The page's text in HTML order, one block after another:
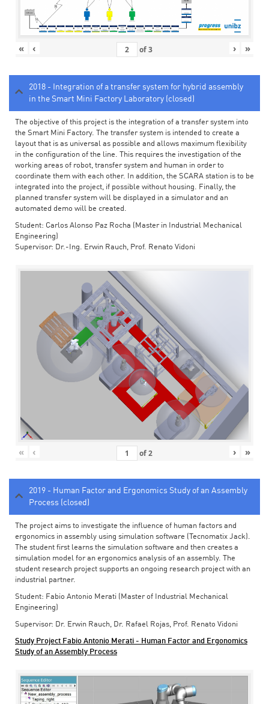
« ‹ of3 › »
2018 - Integration of a transfer system for hybrid assembly
in the Smart Mini Factory Laboratory (closed)
The objective of this project is the integration of a transfer system into
the Smart Mini Factory. The transfer system is intended to create a
layout that is as universal as possible and allows maximum flexibility
in the configuration of the line. This requires the investigation of the
working areas of robot, transfer system and human in order to
coordinate them with each other. In addition, the SCARA station is to be
integrated into the project, if possible without housing. Finally, the
planned transfer system will be displayed in a simulator and an
automated demo will be created.
Student: Carlos Alonso Paz Rocha (Master in Industrial Mechanical
Engineering)
Supervisor: Dr.-Ing. Erwin Rauch, Prof. Renato Vidoni
« ‹ of2 › »
2019 - Human Factor and Ergonomics Study of an Assembly
Process (closed)
The project aims to investigate the influence of human factors and
ergonomics in assembly using simulation software (Tecnomatix Jack).
The student first learns the simulation software and then creates a
simulation model for an ergonomics analysis of an assembly. The
student research project supports an ongoing research project with an
industrial partner.
Student: Fabio Antonio Merati (Master of Industrial Mechanical
Engineering)
Supervisor: Dr. Erwin Rauch, Dr. Rafael Rojas, Prof. Renato Vidoni
Study Project Fabio Antonio Merati - Human Factor and Ergonomics
Study of an Assembly Process